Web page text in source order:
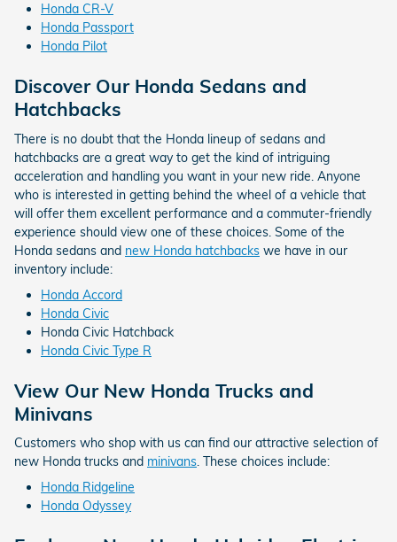
Honda CR-V
Honda Passport
Honda Pilot
Discover Our Honda Sedans and
Hatchbacks
There is no doubt that the Honda lineup of sedans and
hatchbacks are a great way to get the kind of intriguing
acceleration and handling you want in your new ride. Anyone
who is interested in getting behind the wheel of a vehicle that
will offer them excellent performance and a commuter-friendly
experience should view one of these choices. Some of the
Honda sedans and new Honda hatchbacks we have in our
inventory include:
Honda Accord
Honda Civic
Honda Civic Hatchback
Honda Civic Type R
View Our New Honda Trucks and
Minivans
Customers who shop with us can find our attractive selection of
new Honda trucks and minivans. These choices include:
Honda Ridgeline
Honda Odyssey